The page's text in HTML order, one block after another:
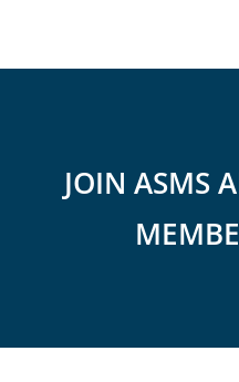
JOIN ASMS